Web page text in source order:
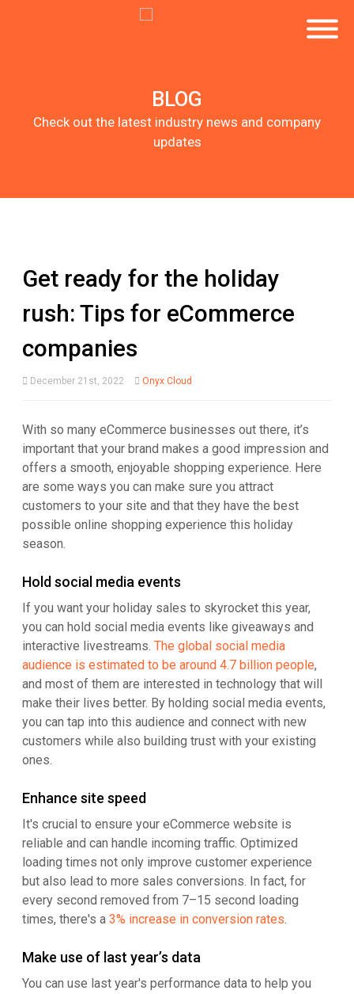
BLOG
Check out the latest industry news and company
updates
Get ready for the holiday
rush: Tips for eCommerce
companies
December 21st, 2022 Onyx Cloud
With so many eCommerce businesses out there, it’s
important that your brand makes a good impression and
offers a smooth, enjoyable shopping experience. Here
are some ways you can make sure you attract
customers to your site and that they have the best
possible online shopping experience this holiday
season.
Hold social media events
If you want your holiday sales to skyrocket this year,
you can hold social media events like giveaways and
interactive livestreams. The global social media
audience is estimated to be around 4.7 billion people,
and most of them are interested in technology that will
make their lives better. By holding social media events,
you can tap into this audience and connect with new
customers while also building trust with your existing
ones.
Enhance site speed
It's crucial to ensure your eCommerce website is
reliable and can handle incoming traffic. Optimized
loading times not only improve customer experience
but also lead to more sales conversions. In fact, for
every second removed from 7–15 second loading
times, there's a 3% increase in conversion rates.
Make use of last year’s data
You can use last year's performance data to help you